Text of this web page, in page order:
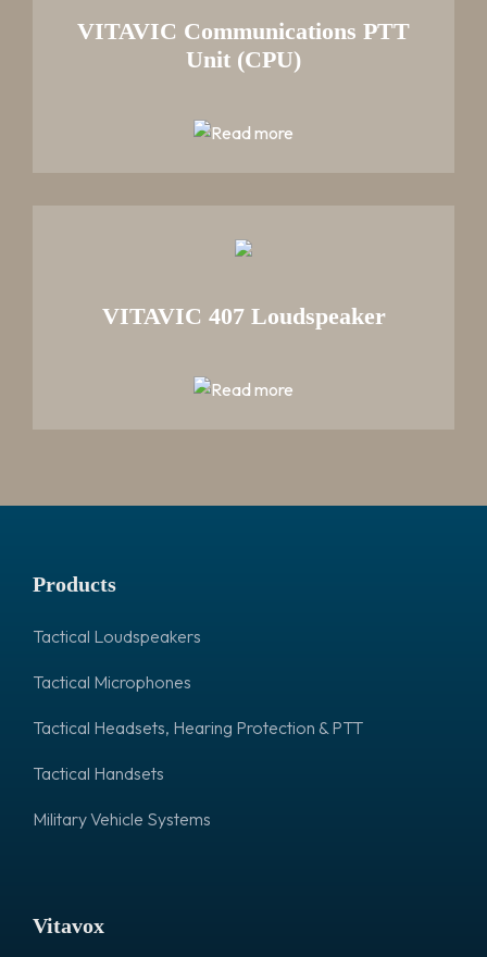
VITAVIC Communications PTT
Unit (CPU)
VITAVIC 407 Loudspeaker
Products
Tactical Loudspeakers
Tactical Microphones
Tactical Headsets, Hearing Protection & PTT
Tactical Handsets
Military Vehicle Systems
Vitavox